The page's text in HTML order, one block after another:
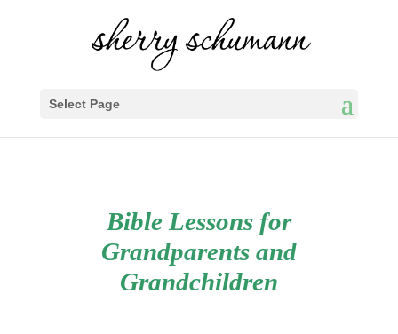
Select Page
Bible Lessons for
Grandparents and
Grandchildren